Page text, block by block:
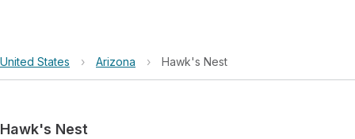
United States › Arizona › Hawk's Nest
Hawk's Nest